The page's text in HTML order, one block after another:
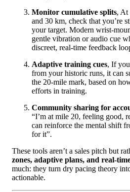
Monitor cumulative splits, At
and 30 km, check that you’re
your target. Modern wrist-
gentle vibration or audio cue
discreet, real-time feedback
Adaptive training cues, If
from your historic runs, it can
the 20-mile mark, based on
efforts in training.
Community sharing for
“I’m at mile 20, feeling good,
can reinforce the mental shift
for it”.
These tools aren’t a sales pitch but
zones, adaptive plans, and real-
much: they turn dry pacing theory
actionable.